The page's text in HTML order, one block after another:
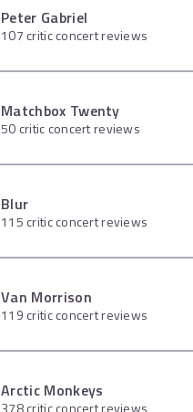
Peter Gabriel
107 critic concert reviews
Matchbox Twenty
50 critic concert reviews
Blur
115 critic concert reviews
Van Morrison
119 critic concert reviews
Arctic Monkeys
378critic concert reviews